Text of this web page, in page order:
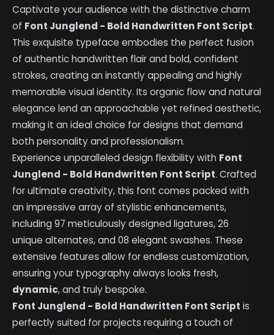
Captivate your audience with the distinctive charm
of Font Junglend - Bold Handwritten Font Script.
This exquisite typeface embodies the perfect fusion
of authentic handwritten flair and bold, confident
strokes, creating an instantly appealing and highly
memorable visual identity. Its organic flow and natural
elegance lend an approachable yet refined aesthetic,
making it an ideal choice for designs that demand
both personality and professionalism.
Experience unparalleled design flexibility with Font
Junglend - Bold Handwritten Font Script. Crafted
for ultimate creativity, this font comes packed with
an impressive array of stylistic enhancements,
including 97 meticulously designed ligatures, 26
unique alternates, and 08 elegant swashes. These
extensive features allow for endless customization,
ensuring your typography always looks fresh,
dynamic, and truly bespoke.
Font Junglend - Bold Handwritten Font Script is
perfectly suited for projects requiring a touch of